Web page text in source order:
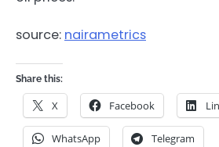
source: nairametrics
Share this:
X Facebook
WhatsApp Telegram